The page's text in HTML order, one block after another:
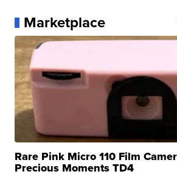
Marketplace
Rare Pink Micro 110 Film
Precious Moments TD4